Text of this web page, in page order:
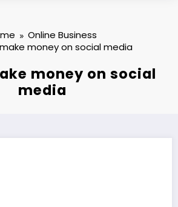
Online Business
money on social media
money on social
media